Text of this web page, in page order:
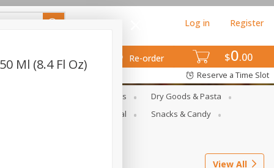
$0 00
Re-order
Log in Register
Reserve a Time Slot
Deli Meats & Ready Foods
Dry Goods & Pasta
Seasonal
Snacks & Candy
View All
Ml (8.4 Fl Oz)